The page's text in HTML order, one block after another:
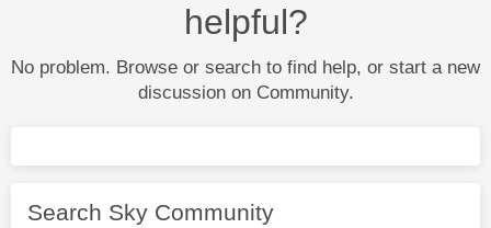
helpful?
No problem. Browse or search to find help, or start a new
discussion on Community.
Search Sky Community